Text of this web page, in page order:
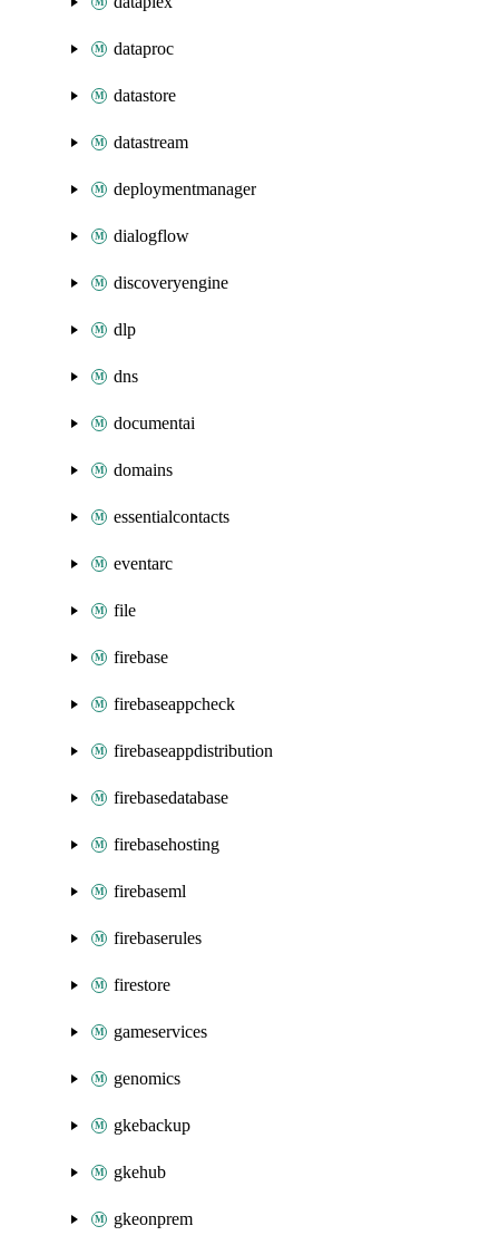
dataproc
datastore
datastream
deploymentmanager
dialogflow
discoveryengine
dlp
dns
documentai
domains
essentialcontacts
eventarc
file
firebase
firebaseappcheck
firebaseappdistribution
firebasedatabase
firebasehosting
firebaseml
firebaserules
firestore
gameservices
genomics
gkebackup
gkehub
gkeonprem